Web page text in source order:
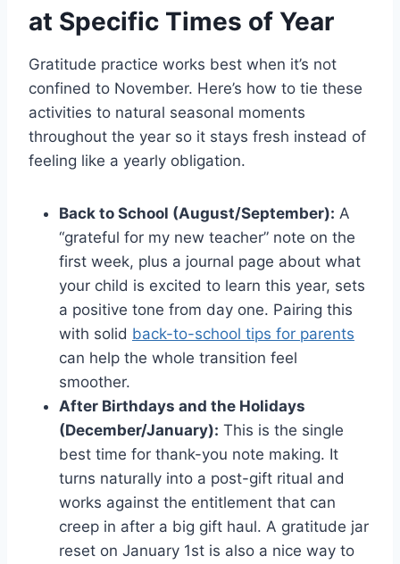
at Specific Times of Year
Gratitude practice works best when it’s not
confined to November. Here’s how to tie these
activities to natural seasonal moments
throughout the year so it stays fresh instead of
feeling like a yearly obligation.
Back to School (August/September): A
“grateful for my new teacher” note on the
first week, plus a journal page about what
your child is excited to learn this year, sets
a positive tone from day one. Pairing this
with solid back-to-school tips for parents
can help the whole transition feel
smoother.
After Birthdays and the Holidays
(December/January): This is the single
best time for thank-you note making. It
turns naturally into a post-gift ritual and
works against the entitlement that can
creep in after a big gift haul. A gratitude jar
reset on January 1st is also a nice way to